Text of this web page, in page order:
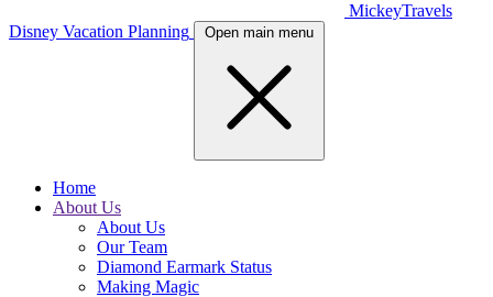
MickeyTravels
Disney Vacation Planning
Open main menu
Home
About Us
About Us
Our Team
Diamond Earmark Status
Making Magic